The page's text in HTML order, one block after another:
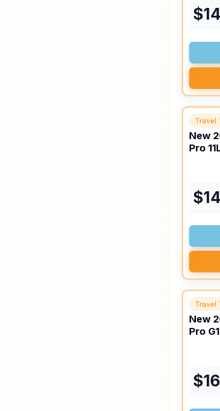
$
Travel
New
Pro
$
Travel
New
Pro
$